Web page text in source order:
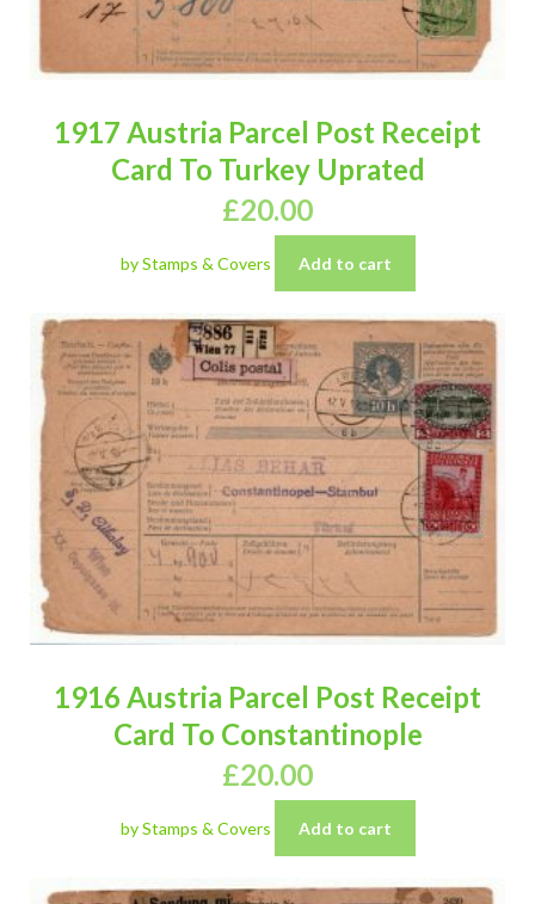
1917 Austria Parcel Post Receipt
Card To Turkey Uprated
£20.00
by Stamps & Covers Add to cart
1916 Austria Parcel Post Receipt
Card To Constantinople
£20.00
by Stamps & Covers Add to cart